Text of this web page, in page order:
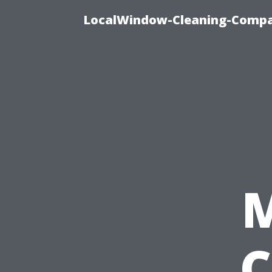
LocalWindow-Cleaning-